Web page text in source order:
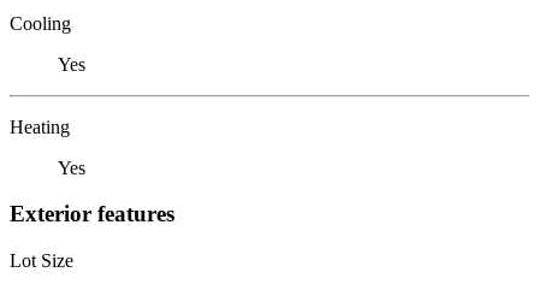
Cooling
Yes
Heating
Yes
Exterior features
Lot Size